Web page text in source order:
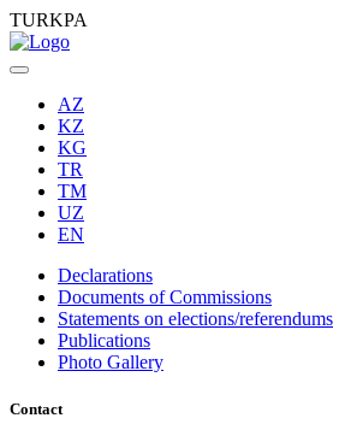
TURKPA
AZ
KZ
KG
TR
TM
UZ
EN
Declarations
Documents of Commissions
Statements on elections/referendums
Publications
Photo Gallery
Contact